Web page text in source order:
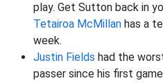
play. Get Sutton back in
Tetairoa McMillan has a
week.
Justin Fields had the
passer since his first